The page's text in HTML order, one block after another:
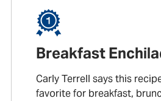
Breakfast
Carly Terrell says this
favorite for breakfast,